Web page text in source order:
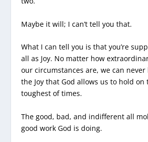
Maybe it will; I can’t tell you that.
What I can tell you is that you’re
all as Joy. No matter how
our circumstances are, we can
the Joy that God allows us to hold on
toughest of times.
The good, bad, and indifferent all
good work God is doing.